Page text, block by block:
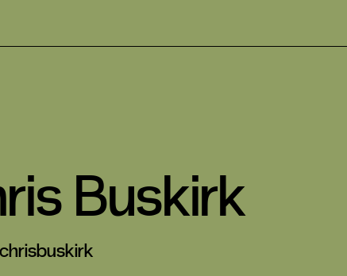
Buskirk